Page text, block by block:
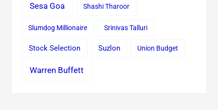
Sesa Goa Shashi Tharoor
Slumdog Millionaire Srinivas Talluri
Stock Selection Suzlon Union Budget
Warren Buffett